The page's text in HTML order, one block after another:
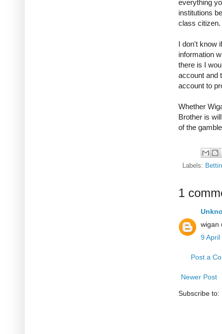
everything
institutions
class citizen.
I don't know
information
there is I
account and
account to
Whether
Brother is
of the
Labels:
1
wigan
9
Post a
Newer Post
Subscribe to: